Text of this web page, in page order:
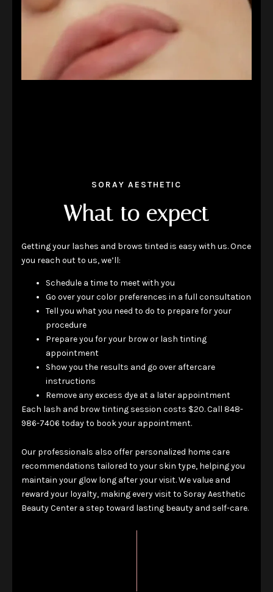
SORAY AESTHETIC
What to expect
Getting your lashes and brows tinted is easy with us. Once
you reach out to us, we’ll:
Schedule a time to meet with you
Go over your color preferences in a full consultation
Tell you what you need to do to prepare for your
procedure
Prepare you for your brow or lash tinting
appointment
Show you the results and go over aftercare
instructions
Remove any excess dye at a later appointment
Each lash and brow tinting session costs $20. Call 848-
986-7406 today to book your appointment.
Our professionals also offer personalized home care
recommendations tailored to your skin type, helping you
maintain your glow long after your visit. We value and
reward your loyalty, making every visit to Soray Aesthetic
Beauty Center a step toward lasting beauty and self-care.